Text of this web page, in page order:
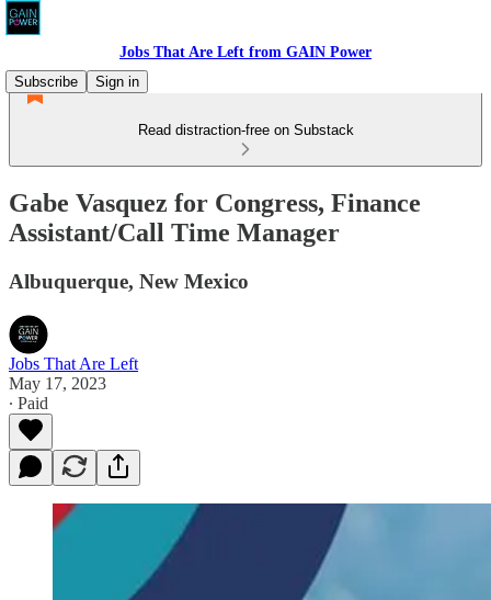
Jobs That Are Left from GAIN Power
Subscribe
Sign in
Read distraction-free on Substack
Gabe Vasquez for Congress, Finance
Assistant/Call Time Manager
Albuquerque, New Mexico
Jobs That Are Left
May 17, 2023
∙ Paid